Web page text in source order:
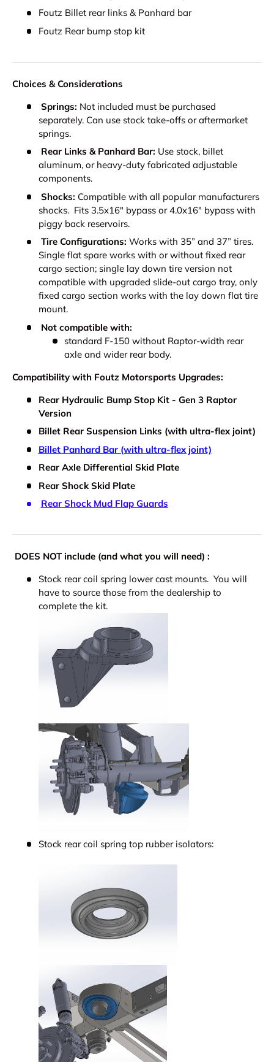
Foutz Billet rear links & Panhard bar
Foutz Rear bump stop kit
Choices & Considerations
Springs: Not included must be purchased
separately. Can use stock take-offs or aftermarket
springs.
Rear Links & Panhard Bar: Use stock, billet
aluminum, or heavy-duty fabricated adjustable
components.
Shocks: Compatible with all popular manufacturers
shocks. Fits 3.5x16" bypass or 4.0x16" bypass with
piggy back reservoirs.
Tire Configurations: Works with 35” and 37” tires.
Single flat spare works with or without fixed rear
cargo section; single lay down tire version not
compatible with upgraded slide-out cargo tray, only
fixed cargo section works with the lay down flat tire
mount.
Not compatible with:
standard F-150 without Raptor-width rear
axle and wider rear body.
Compatibility with Foutz Motorsports Upgrades:
Rear Hydraulic Bump Stop Kit - Gen 3 Raptor
Version
Billet Rear Suspension Links (with ultra-flex joint)
Billet Panhard Bar (with ultra-flex joint)
Rear Axle Differential Skid Plate
Rear Shock Skid Plate
Rear Shock Mud Flap Guards
DOES NOT include (and what you will need) :
Stock rear coil spring lower cast mounts. You will
have to source those from the dealership to
complete the kit.
Stock rear coil spring top rubber isolators: